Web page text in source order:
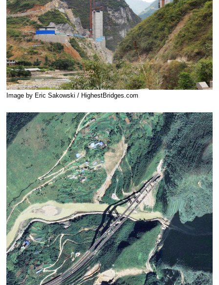
Image by Eric Sakowski / HighestBridges.com